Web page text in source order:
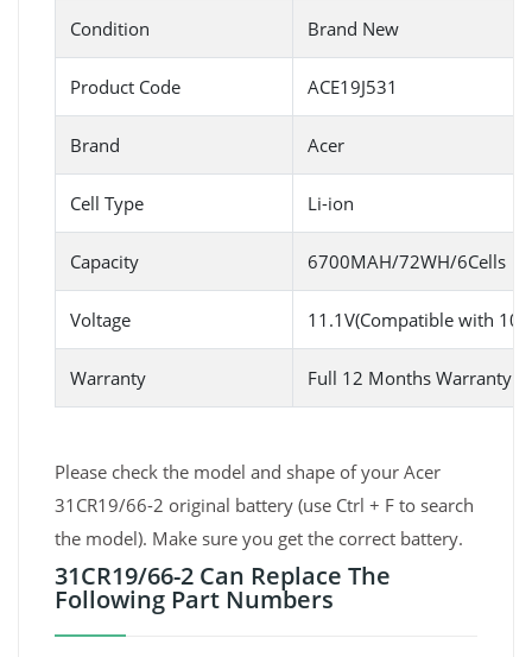
Condition Brand New
Product Code ACE19J531
Brand Acer
Cell Type Li-ion
Capacity 6700MAH/72WH/6Cells
Voltage 11.1V(Compatible with
Warranty Full 12 Months Warranty
Please check the model and shape of your Acer
31CR19/66-2 original battery (use Ctrl + F to search
the model). Make sure you get the correct battery.
31CR19/66-2 Can Replace The
Following Part Numbers